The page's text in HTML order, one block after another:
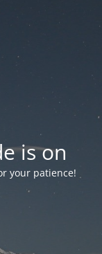
is on
your patience!